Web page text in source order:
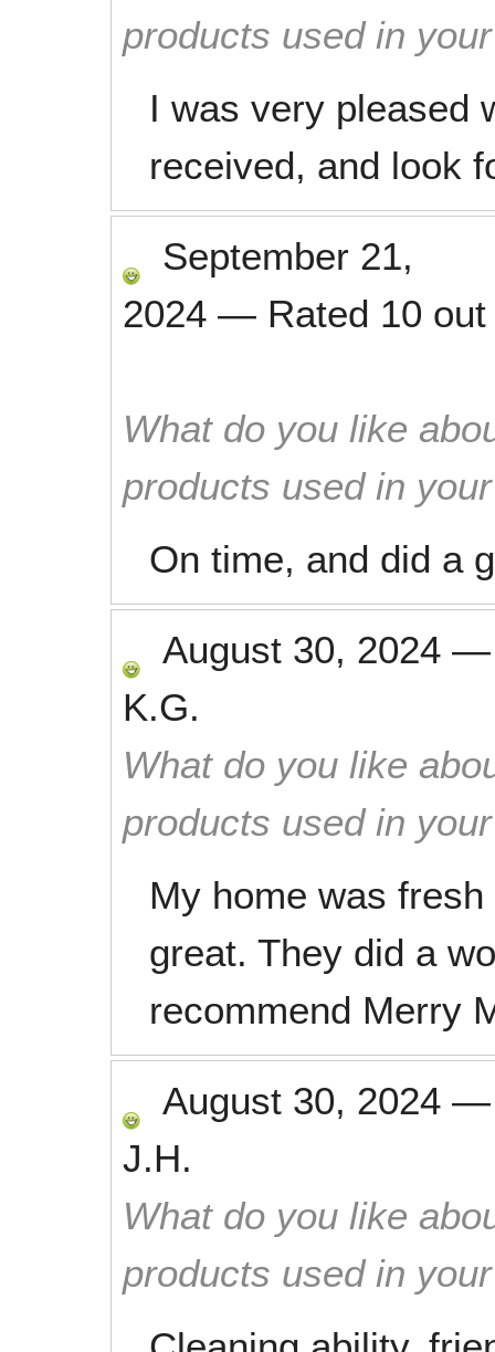
products used in
I was very pleased
received, and look
September 21,
2024 — Rated 10
What do you like
products used in
On time, and did a
August 30, 2024
K.G.
What do you like
products used in
My home was
great. They did a
recommend Merry
August 30, 2024
J.H.
What do you like
products used in